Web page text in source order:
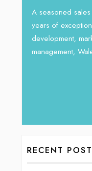
with over 22
in business
RECENT